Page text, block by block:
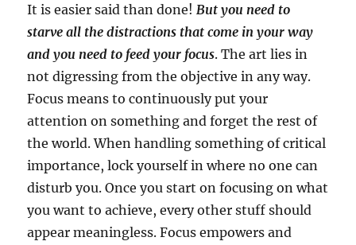
It is easier said than done! But you need to
starve all the distractions that come in your way
and you need to feed your focus. The art lies in
not digressing from the objective in any way.
Focus means to continuously put your
attention on something and forget the rest of
the world. When handling something of critical
importance, lock yourself in where no one can
disturb you. Once you start on focusing on what
you want to achieve, every other stuff should
appear meaningless. Focus empowers and